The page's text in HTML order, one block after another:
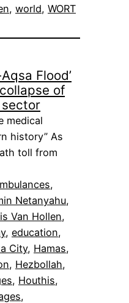
, world, WORT
Flood’
of
sector
medical
history” As
toll from
Netanyahu
Van Hollen
, education
City, Hamas
, Hezbollah
, Houthis